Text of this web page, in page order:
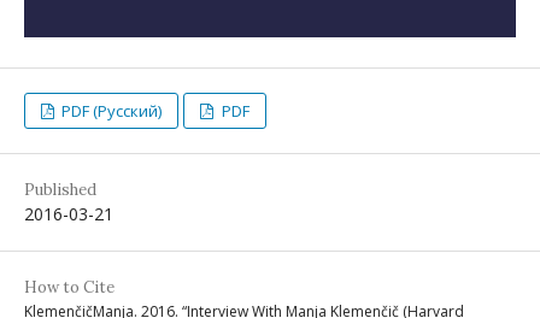
PDF (Русский) PDF
Published
2016-03-21
How to Cite
KlemenčičManja. 2016. “Interview With Manja Klemenčič (Harvard